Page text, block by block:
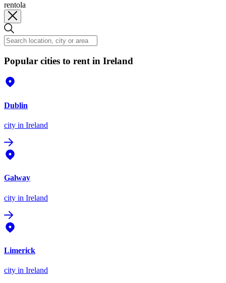
rentola
Popular cities to rent in Ireland
Dublin
city in Ireland
Galway
city in Ireland
Limerick
city in Ireland